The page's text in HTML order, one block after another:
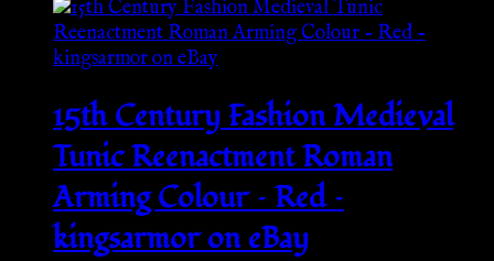
15th Century Fashion Medieval
Tunic Reenactment Roman
Arming Colour – Red –
kingsarmor on eBay